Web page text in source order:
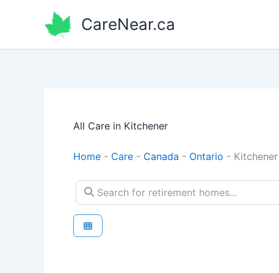
CareNear.ca
All Care in Kitchener
Home - Care - Canada - Ontario - Kitchener
Search for retirement homes...